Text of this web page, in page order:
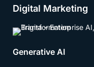
Digital
Generative AI